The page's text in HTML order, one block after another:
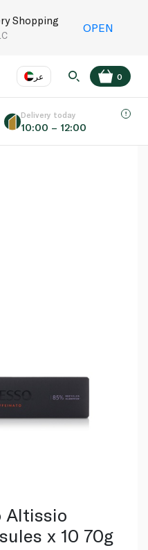
Shopping
OPEN
عر
EN
0
Delivery today
10:00 – 12:00
Altissio
x 10 70g